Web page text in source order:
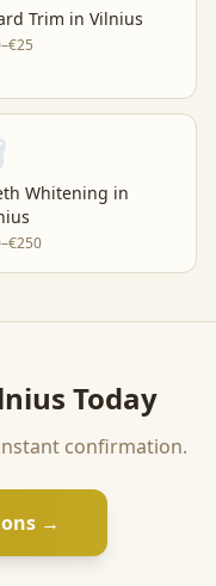
Trim in Vilnius
Whitening in
Today
confirmation.
→